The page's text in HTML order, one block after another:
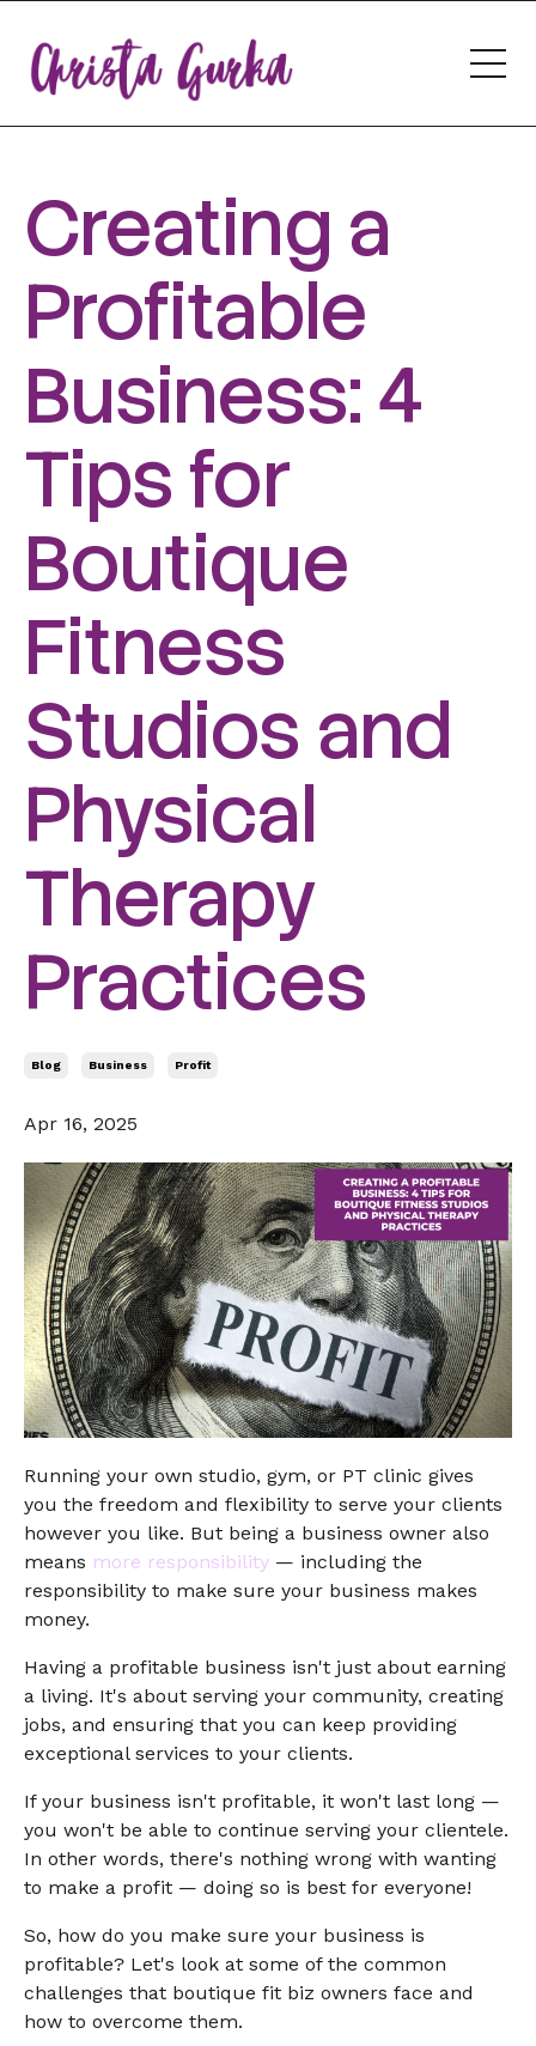
Creating a
Profitable
Business: 4
Tips for
Boutique
Fitness
Studios and
Physical
Therapy
Practices
Blog Business Profit
Apr 16, 2025
Running your own studio, gym, or PT clinic gives
you the freedom and flexibility to serve your clients
however you like. But being a business owner also
means more responsibility — including the
responsibility to make sure your business makes
money.
Having a profitable business isn't just about earning
a living. It's about serving your community, creating
jobs, and ensuring that you can keep providing
exceptional services to your clients.
If your business isn't profitable, it won't last long —
you won't be able to continue serving your clientele.
In other words, there's nothing wrong with wanting
to make a profit — doing so is best for everyone!
So, how do you make sure your business is
profitable? Let's look at some of the common
challenges that boutique fit biz owners face and
how to overcome them.